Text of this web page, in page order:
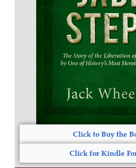
Click to Buy the
Click for Kindle